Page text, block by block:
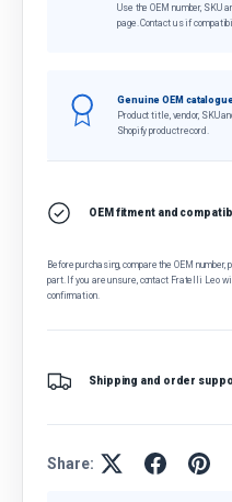
Use the OEM number, SKU
page. Contact us if
Genuine OEM
Product title, vendor, SKU
Shopify product record.
OEM fitment and
Before purchasing, compare the OEM
part. If you are unsure, contact Fratelli Leo
confirmation.
Shipping and order
Share: